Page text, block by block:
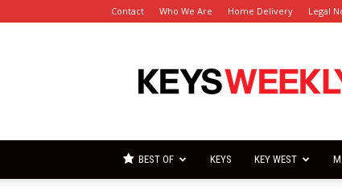
Contact Who We Are Home Delivery Legal
Keys
Weekly
BEST OF KEYS KEY WEST